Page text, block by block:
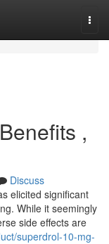
,
Discuss
elicited significant
While it seemingly
side effects are
superdrol-10-mg-